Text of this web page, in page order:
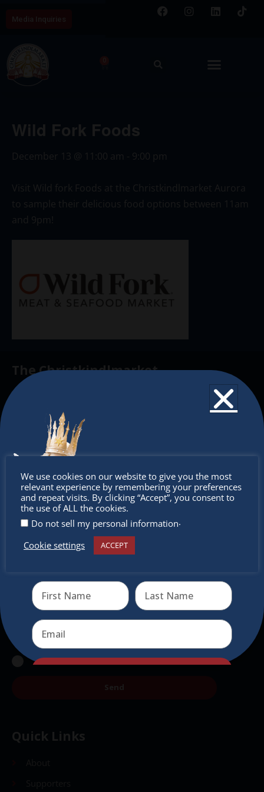
Wild Fork Foods
December 13 @ 11:00 am - 9:00 pm
Visit Wild fork Foods at the Christkindlmarket Aurora
to sample their delicious food options between 11am
and 9pm!
The Christkindlmarket
authentic traditional holiday market of its kind
outside of Europe, offering a unique shopping
experience, family-friendly events &
Newsletter
Don’t miss any of our festivities.
Subscribe to our newsletter.
Quick Links
We use cookies on our website to give you the most
relevant experience by remembering your preferences
and repeat visits. By clicking “Accept”, you consent to
the use of ALL the cookies.
Do not sell my personal information.
Cookie settings
ACCEPT
Don’t
miss out
Receive the newest information on special deals and